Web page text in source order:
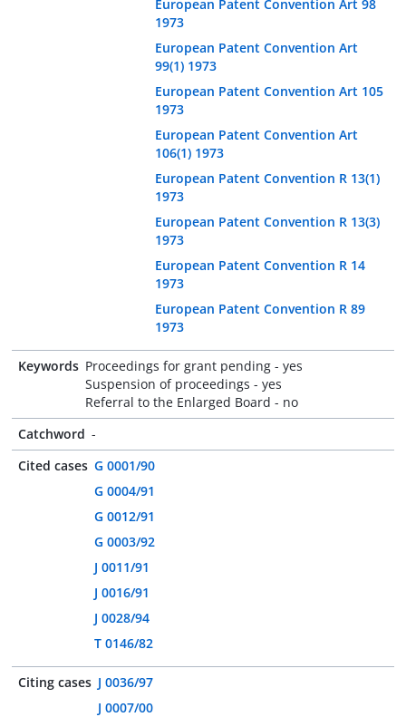
European Patent Convention Art 98
1973
European Patent Convention Art
99(1) 1973
European Patent Convention Art 105
1973
European Patent Convention Art
106(1) 1973
European Patent Convention R 13(1)
1973
European Patent Convention R 13(3)
1973
European Patent Convention R 14
1973
European Patent Convention R 89
1973
Keywords Proceedings for grant pending - yes
Suspension of proceedings - yes
Referral to the Enlarged Board - no
Catchword -
Cited cases G 0001/90
G 0004/91
G 0012/91
G 0003/92
J 0011/91
J 0016/91
J 0028/94
T 0146/82
Citing cases J 0036/97
J 0007/00